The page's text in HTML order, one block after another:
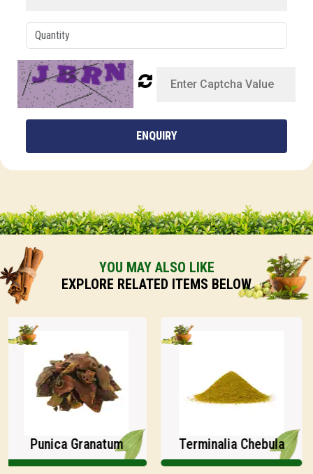
ENQUIRY
YOU MAY ALSO LIKE
EXPLORE RELATED ITEMS BELOW
Punica Granatum Terminalia Chebula